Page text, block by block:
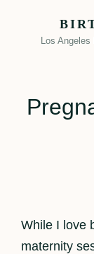
Los Angeles
While I love
maternity